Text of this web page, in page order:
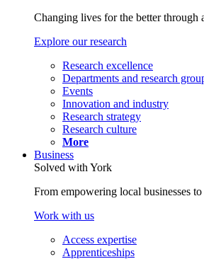
Changing lives for the better through
Explore our research
Research excellence
Departments and research
Events
Innovation and industry
Research strategy
Research culture
More
Business
Solved with York
From empowering local businesses
Work with us
Access expertise
Apprenticeships